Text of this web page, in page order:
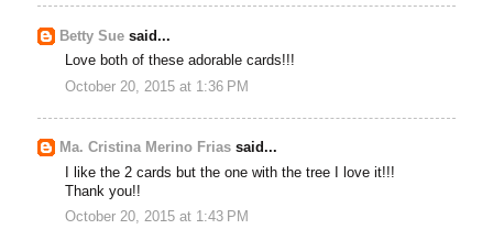
Betty Sue said...
Love both of these adorable cards!!!
October 20, 2015 at 1:36 PM
Ma. Cristina Merino Frias said...
I like the 2 cards but the one with the tree I love it!!!
Thank you!!
October 20, 2015 at 1:43 PM